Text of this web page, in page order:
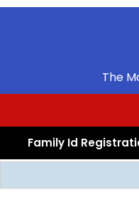
Skip
The
Family Id